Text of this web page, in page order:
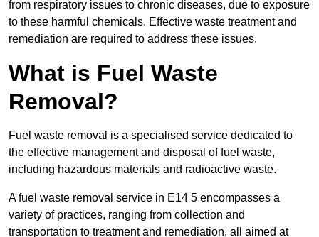
from respiratory issues to chronic diseases, due to exposure
to these harmful chemicals. Effective waste treatment and
remediation are required to address these issues.
What is Fuel Waste
Removal?
Fuel waste removal is a specialised service dedicated to
the effective management and disposal of fuel waste,
including hazardous materials and radioactive waste.
A fuel waste removal service in E14 5 encompasses a
variety of practices, ranging from collection and
transportation to treatment and remediation, all aimed at